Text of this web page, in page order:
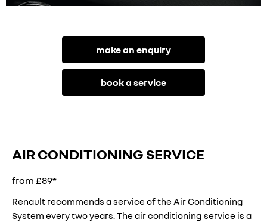
make an enquiry
book a service
AIR CONDITIONING SERVICE
from £89*
Renault recommends a service of the Air Conditioning
System every two years. The air conditioning service is a